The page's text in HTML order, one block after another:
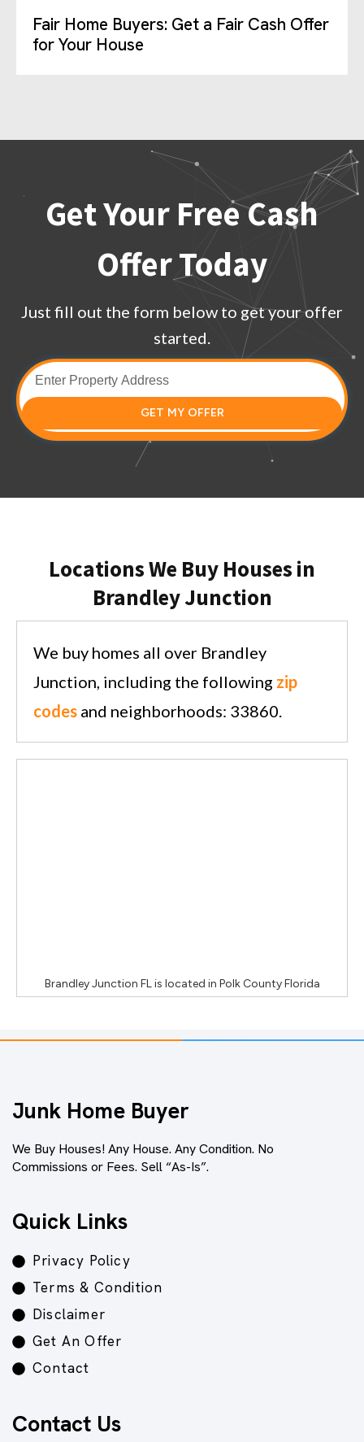
Fair Home Buyers: Get a Fair Cash Offer
for Your House
Get Your Free Cash
Offer Today
Just fill out the form below to get your offer
started.
GET MY OFFER
Locations We Buy Houses in
Brandley Junction
We buy homes all over Brandley
Junction, including the following zip
codes and neighborhoods: 33860.
Brandley Junction FLis located in Polk County Florida
Junk Home Buyer
We Buy Houses! Any House. Any Condition. No
Commissions or Fees. Sell “As-Is”.
Quick Links
Privacy Policy
Terms & Condition
Disclaimer
Get An Offer
Contact
Contact Us